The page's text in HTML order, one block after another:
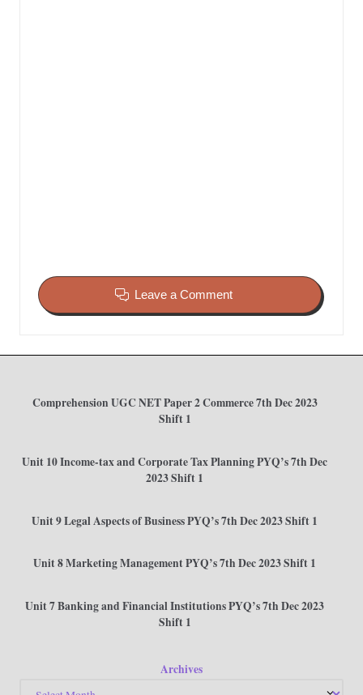
Leave a Comment
Comprehension UGC NET Paper 2 Commerce 7th Dec 2023
Shift 1
Unit 10 Income-tax and Corporate Tax Planning PYQ’s 7th Dec
2023 Shift 1
Unit 9 Legal Aspects of Business PYQ’s 7th Dec 2023 Shift 1
Unit 8 Marketing Management PYQ’s 7th Dec 2023 Shift 1
Unit 7 Banking and Financial Institutions PYQ’s 7th Dec 2023
Shift 1
Archives